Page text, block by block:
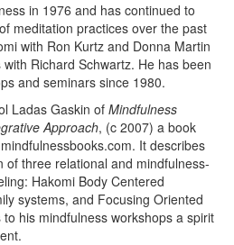
Pathologist
in 1976 and has continued to
meditation practices over the past
with Ron Kurtz and Donna Martin
Richard Schwartz. He has been
and seminars since 1980.
Ladas Gaskin of Mindfulness
Approach, (c 2007) a book
It describes
of three relational and mindfulness-
Hakomi Body Centered
systems, and Focusing Oriented
his mindfulness workshops a spirit